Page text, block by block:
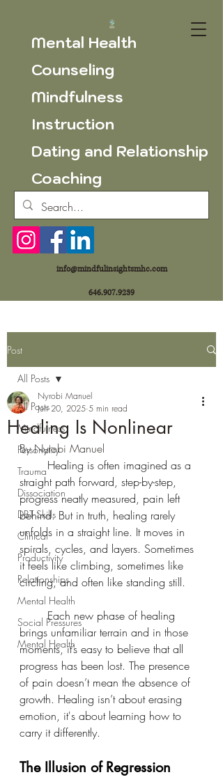
Mental Health
Counseling
Mindfulness
Instruction
Dating and Relationship
Coaching
info@mindfulinsightsmhc.com
646.907.9239
Post
All Posts
Mindfulness
Personality
Trauma
Dissociation
DBT Skills
Clinical
Productivity
Relationships
Mental Health
Social Pressures
Mental Health
All Posts
Healing Is Nonlinear
Nyrobi Manuel
Jun 20, 2025 5 min read
By Nyrobi Manuel
	Healing is often imagined as a
straight path forward, step-by-step,
progress neatly measured, pain left
behind. But in truth, healing rarely
unfolds in a straight line. It moves in
spirals, cycles, and layers. Sometimes
it feels like climbing, sometimes like
circling, and often like standing still.
	Each new phase of healing
brings unfamiliar terrain and in those
moments, it’s easy to believe that all
progress has been lost. The presence
of pain doesn’t mean the absence of
growth. Healing isn’t about erasing
emotion, it's about learning how to
carry it differently.
The Illusion of Regression